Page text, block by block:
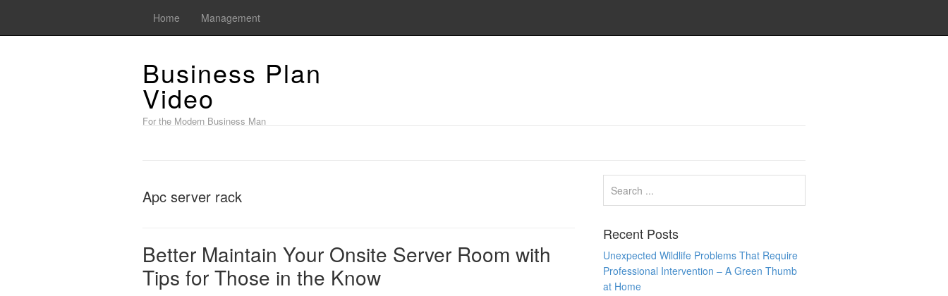
Home Management
Business Plan
Video
For the Modern Business Man
Apc server rack
Better Maintain Your Onsite Server Room with
Tips for Those in the Know
Recent Posts
Unexpected Wildlife Problems That Require
Professional Intervention – A Green Thumb
at Home